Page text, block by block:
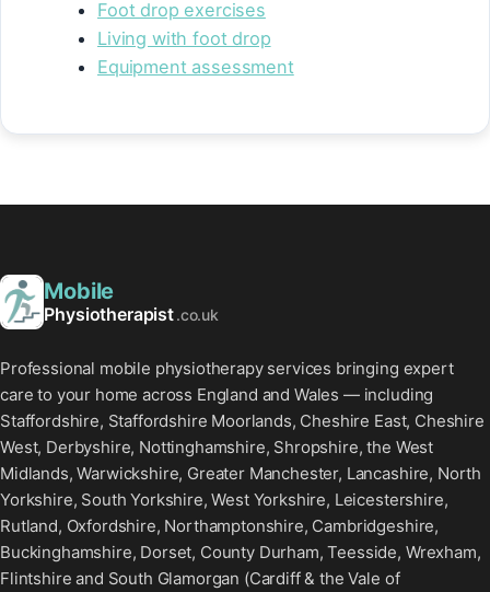
Foot drop exercises
Living with foot drop
Equipment assessment
Mobile
Physiotherapist.co.uk
Professional mobile physiotherapy services bringing expert
care to your home across England and Wales — including
Staffordshire, Staffordshire Moorlands, Cheshire East, Cheshire
West, Derbyshire, Nottinghamshire, Shropshire, the West
Midlands, Warwickshire, Greater Manchester, Lancashire, North
Yorkshire, South Yorkshire, West Yorkshire, Leicestershire,
Rutland, Oxfordshire, Northamptonshire, Cambridgeshire,
Buckinghamshire, Dorset, County Durham, Teesside, Wrexham,
Flintshire and South Glamorgan (Cardiff & the Vale of